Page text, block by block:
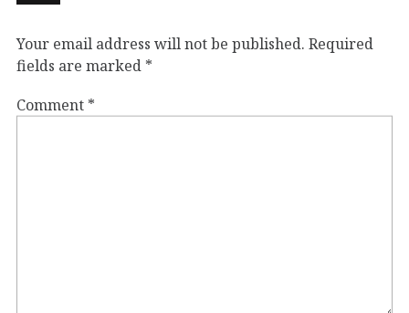
Your email address will not be published. Required
fields are marked *
Comment *